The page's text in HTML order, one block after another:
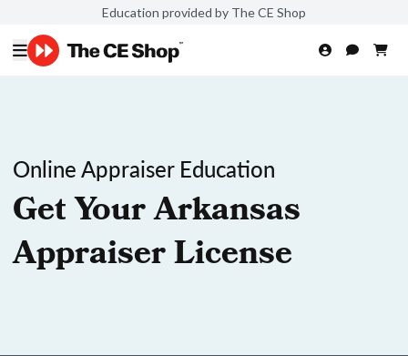
Education provided by The CE Shop
Online Appraiser Education
Get Your Arkansas
Appraiser License